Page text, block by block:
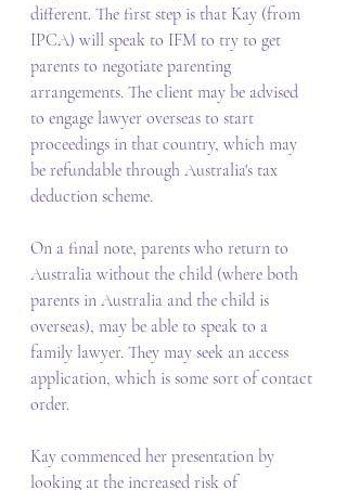
different. The first step is that Kay (from
IPCA) will speak to IFM to try to get
parents to negotiate parenting
arrangements. The client may be advised
to engage lawyer overseas to start
proceedings in that country, which may
be refundable through Australia's tax
deduction scheme.
On a final note, parents who return to
Australia without the child (where both
parents in Australia and the child is
overseas), may be able to speak to a
family lawyer. They may seek an access
application, which is some sort of contact
order.
Kay commenced her presentation by
looking at the increased risk of